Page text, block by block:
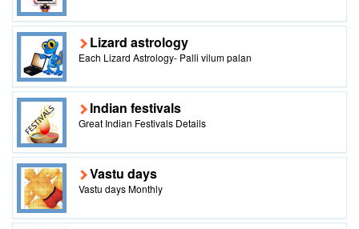
Lizard astrology
Each Lizard Astrology- Palli vilum palan
Indian festivals
Great Indian Festivals Details
Vastu days
Vastu days Monthly